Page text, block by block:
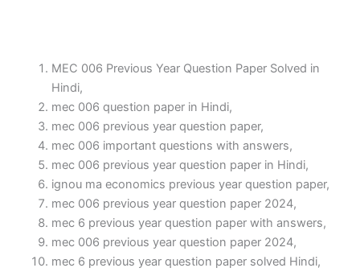
MEC 006 Previous Year Question Paper Solved in
Hindi,
mec 006 question paper in Hindi,
mec 006 previous year question paper,
mec 006 important questions with answers,
mec 006 previous year question paper in Hindi,
ignou ma economics previous year question paper,
mec 006 previous year question paper 2024,
mec 6 previous year question paper with answers,
mec 006 previous year question paper 2024,
mec 6 previous year question paper solved Hindi,